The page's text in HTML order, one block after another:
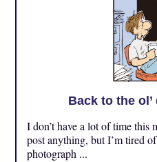
Back to the
I don’t have a lot of time this
post anything, but I’m tired
photograph ...